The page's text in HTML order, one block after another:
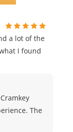
a lot of the
I found
The